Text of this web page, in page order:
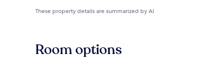
These property details are summarized by AI
Room options